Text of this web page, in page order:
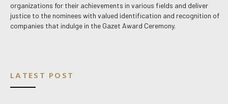
organizations for their achievements in various fields and deliver
justice to the nominees with valued identification and recognition of
companies that indulge in the Gazet Award Ceremony.
LATEST POST